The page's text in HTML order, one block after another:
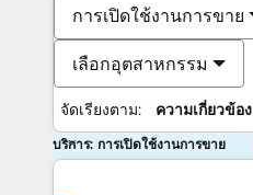
การเปิดใช้งานการขาย
เลือกอุตสาหกรรม
จัดเรียงตาม: ความเกี่ยวข้อง
บริการ: การเปิดใช้งานการขาย